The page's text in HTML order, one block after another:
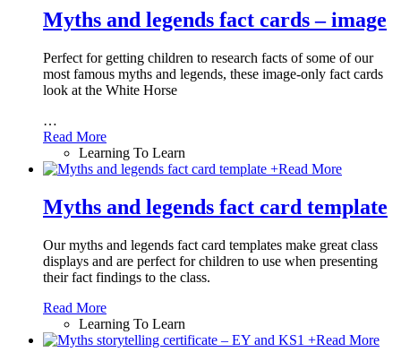
Myths and legends fact cards – image
Perfect for getting children to research facts of some of our
most famous myths and legends, these image-only fact cards
look at the White Horse
…
Read More
Learning To Learn
+Read More
Myths and legends fact card template
Our myths and legends fact card templates make great class
displays and are perfect for children to use when presenting
their fact findings to the class.
Read More
Learning To Learn
+Read More